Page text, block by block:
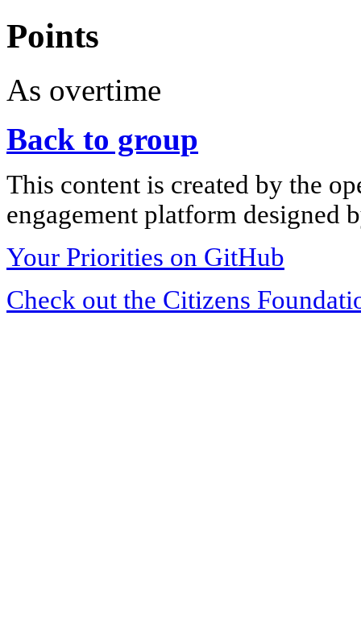
Points
As overtime
Back to group
This content is created by the
engagement platform designed
Your Priorities on GitHub
Check out the Citizens